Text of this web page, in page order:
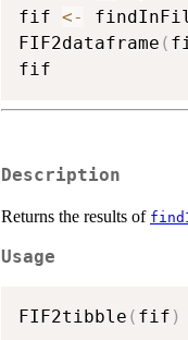
fif <-
FIF2dataframe (
Description
Returns the results of
Usage
FIF2tibble ( fif )